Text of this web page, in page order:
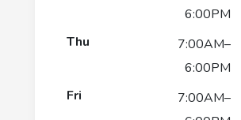
6:00PM
Thu
7:00AM–
6:00PM
Fri
7:00AM–